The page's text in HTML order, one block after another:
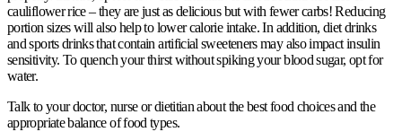
cauliflower rice – they are just as delicious but with fewer carbs! Reducing
portion sizes will also help to lower calorie intake. In addition, diet drinks
and sports drinks that contain artificial sweeteners may also impact insulin
sensitivity. To quench your thirst without spiking your blood sugar, opt for
water.
Talk to your doctor, nurse or dietitian about the best food choices and the
appropriate balance of food types.